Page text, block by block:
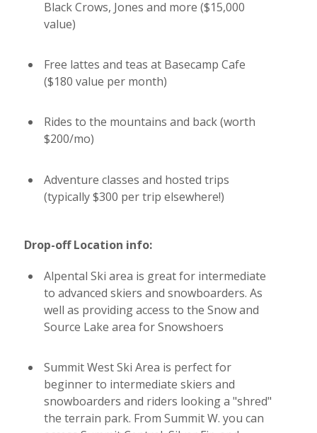
Black Crows, Jones and more ($15,000
value)
Free lattes and teas at Basecamp Cafe
($180 value per month)
Rides to the mountains and back (worth
$200/mo)
Adventure classes and hosted trips
(typically $300 per trip elsewhere!)
Drop-off Location info:
Alpental Ski area is great for intermediate
to advanced skiers and snowboarders. As
well as providing access to the Snow and
Source Lake area for Snowshoers
Summit West Ski Area is perfect for
beginner to intermediate skiers and
snowboarders and riders looking a "shred"
the terrain park. From Summit W. you can